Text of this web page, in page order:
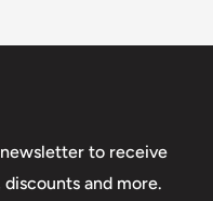
to receive
and more.